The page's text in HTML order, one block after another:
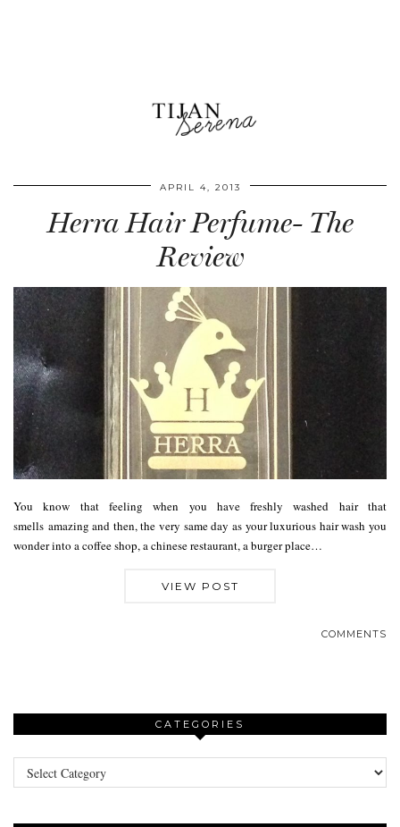
APRIL 4, 2013
Herra Hair Perfume- The
Review
You know that feeling when you have freshly washed hair that
smells amazing and then, the very same day as your luxurious hair wash you
wonder into a coffee shop, a chinese restaurant, a burger place…
VIEW POST
COMMENTS
CATEGORIES
Categories